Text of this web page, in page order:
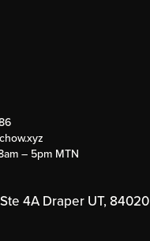
– 5pm MTN
4A Draper UT, 84020